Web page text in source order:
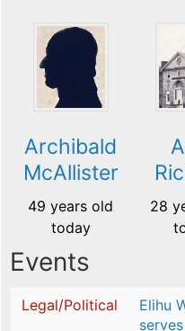
Archibald
McAllister
49 years old
today
28
Events
Legal/Political
Elihu